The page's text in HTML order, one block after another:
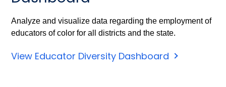
Analyze and visualize data regarding the employment of
educators of color for all districts and the state.
View Educator Diversity Dashboard